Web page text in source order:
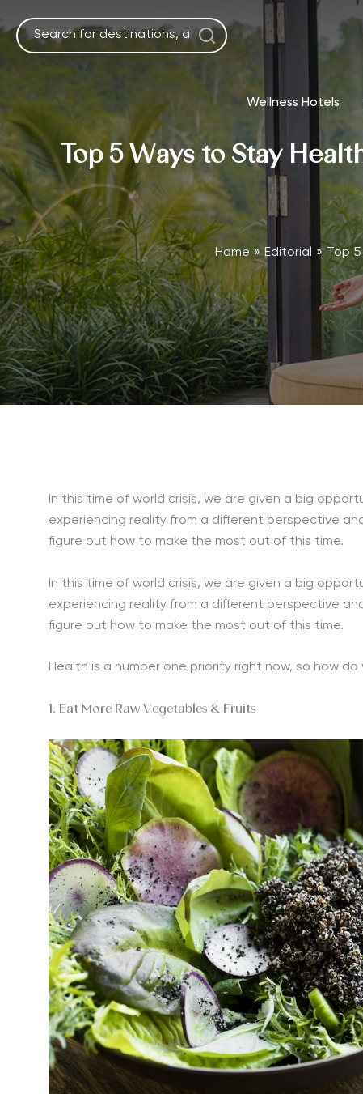
to
content
Wellness Hotels
Top 5 Ways to Stay
Home Editorial Top
In this time of world crisis, we are given a big
experiencing reality from a different perspective
figure out how to make the most out of this time.
In this time of world crisis, we are given a big
experiencing reality from a different perspective
figure out how to make the most out of this time.
Health is a number one priority right now, so how
1. Eat More Raw Vegetables & Fruits